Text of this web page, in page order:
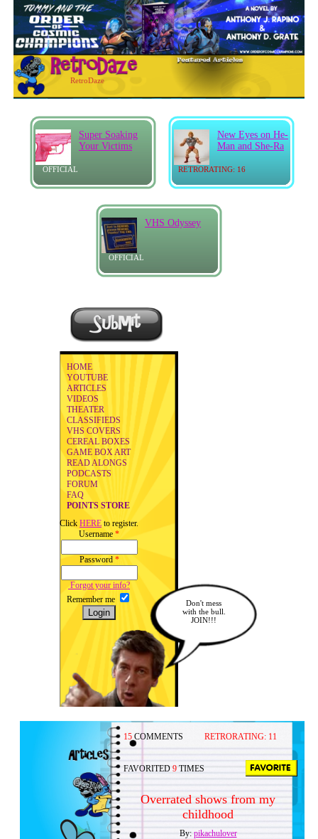
RetroDaze
OFFICIAL
Super Soaking
Your Victims
RETRORATING: 16
New Eyes on He-
Man and She-Ra
OFFICIAL
VHS Odyssey
HOME
YOUTUBE
ARTICLES
VIDEOS
THEATER
CLASSIFIEDS
VHS COVERS
CEREAL BOXES
GAME BOX ART
READ ALONGS
PODCASTS
FORUM
FAQ
POINTS STORE
Click HERE to register.
Username *
Password *
Forgot your info?
Remember me
Don't mess
with the bull.
JOIN!!!
15 COMMENTS RETRORATING: 11
FAVORITED 9 TIMES
Overrated shows from my
childhood
By: pikachulover